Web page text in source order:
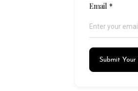
Email*
Submit Your